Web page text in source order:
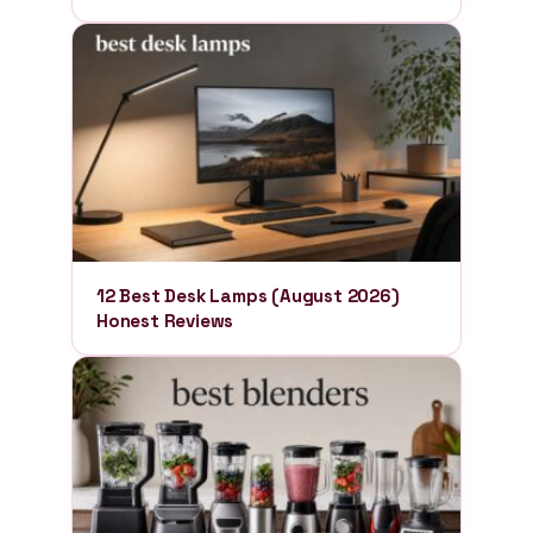
12 Best Desk Lamps (August 2026)
Honest Reviews